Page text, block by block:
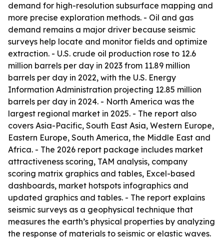
demand for high-resolution subsurface mapping and
more precise exploration methods. - Oil and gas
demand remains a major driver because seismic
surveys help locate and monitor fields and optimize
extraction. - U.S. crude oil production rose to 12.6
million barrels per day in 2023 from 11.89 million
barrels per day in 2022, with the U.S. Energy
Information Administration projecting 12.85 million
barrels per day in 2024. - North America was the
largest regional market in 2025. - The report also
covers Asia-Pacific, South East Asia, Western Europe,
Eastern Europe, South America, the Middle East and
Africa. - The 2026 report package includes market
attractiveness scoring, TAM analysis, company
scoring matrix graphics and tables, Excel-based
dashboards, market hotspots infographics and
updated graphics and tables. - The report explains
seismic surveys as a geophysical technique that
measures the earth’s physical properties by analyzing
the response of materials to seismic or elastic waves.